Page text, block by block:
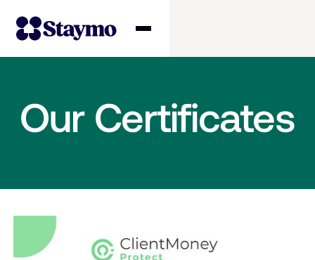
Management
Why Staymo
Our Certificates